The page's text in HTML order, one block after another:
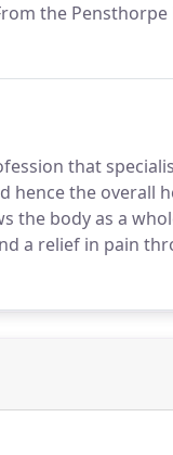
the
that
hence the overall
the body as a
a relief in pain